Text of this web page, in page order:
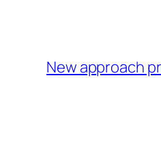
New approach